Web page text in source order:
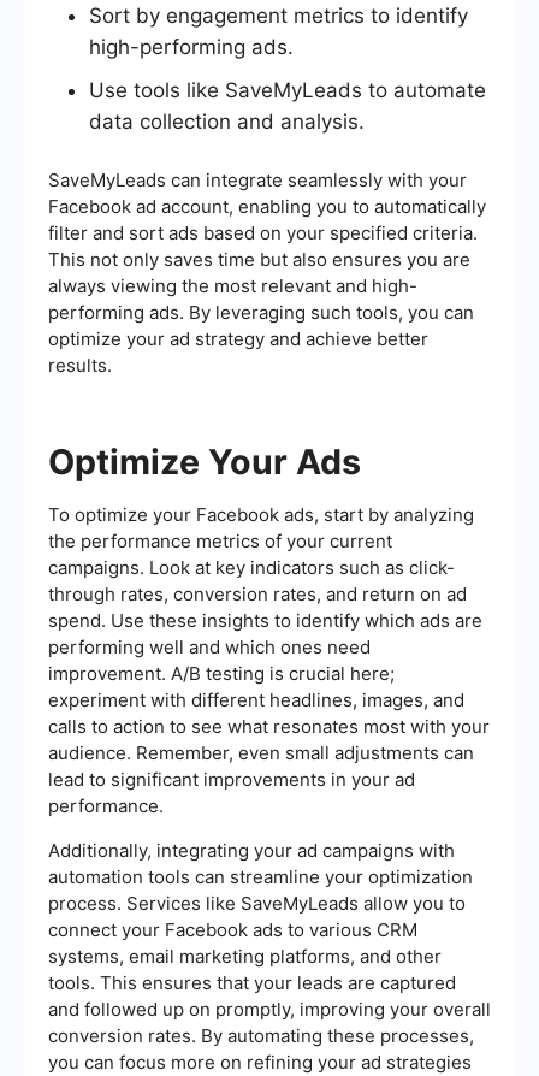
Sort by engagement metrics to identify
high-performing ads.
Use tools like SaveMyLeads to automate
data collection and analysis.
SaveMyLeads can integrate seamlessly with your
Facebook ad account, enabling you to automatically
filter and sort ads based on your specified criteria.
This not only saves time but also ensures you are
always viewing the most relevant and high-
performing ads. By leveraging such tools, you can
optimize your ad strategy and achieve better
results.
Optimize Your Ads
To optimize your Facebook ads, start by analyzing
the performance metrics of your current
campaigns. Look at key indicators such as click-
through rates, conversion rates, and return on ad
spend. Use these insights to identify which ads are
performing well and which ones need
improvement. A/B testing is crucial here;
experiment with different headlines, images, and
calls to action to see what resonates most with your
audience. Remember, even small adjustments can
lead to significant improvements in your ad
performance.
Additionally, integrating your ad campaigns with
automation tools can streamline your optimization
process. Services like SaveMyLeads allow you to
connect your Facebook ads to various CRM
systems, email marketing platforms, and other
tools. This ensures that your leads are captured
and followed up on promptly, improving your overall
conversion rates. By automating these processes,
you can focus more on refining your ad strategies